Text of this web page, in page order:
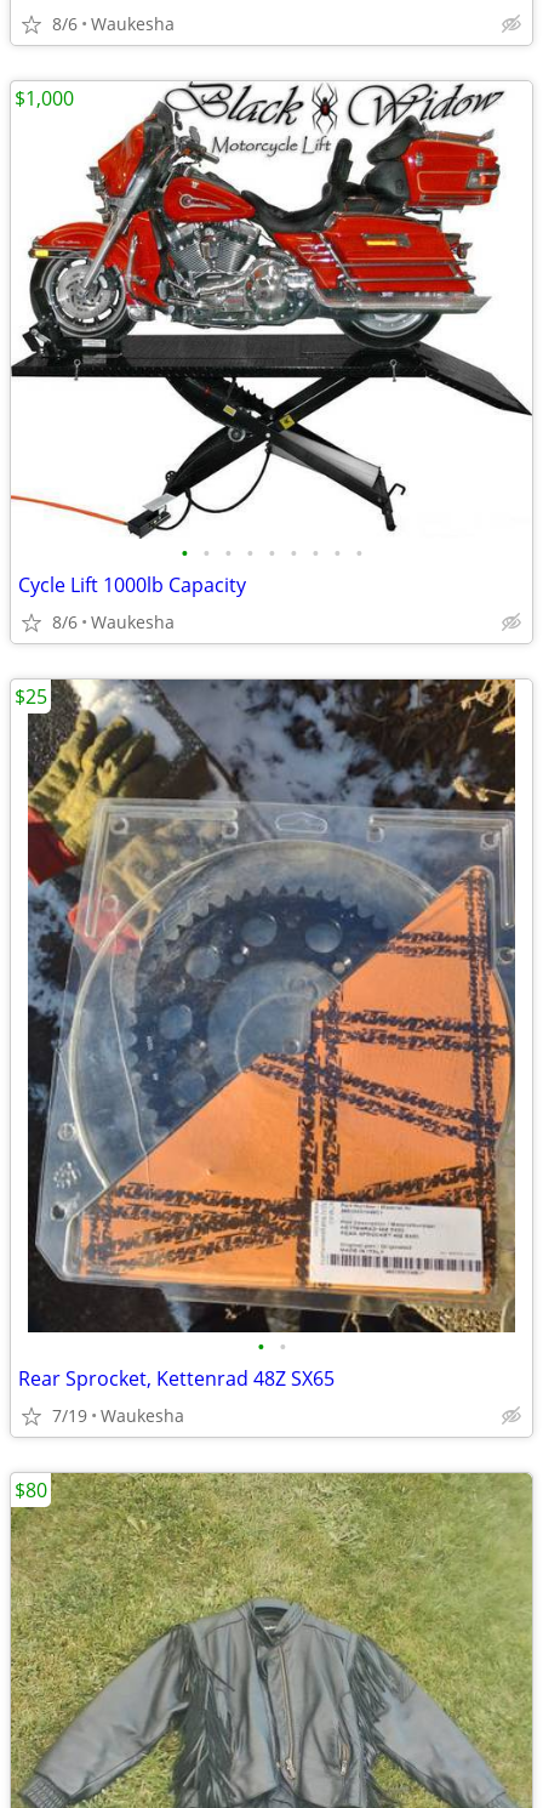
8/6 Waukesha
• • • • • • • • •
Cycle Lift 1000lb Capacity
8/6 Waukesha
$1,000
• •
Rear Sprocket, Kettenrad 48Z SX65
7/19 Waukesha
$25
$80